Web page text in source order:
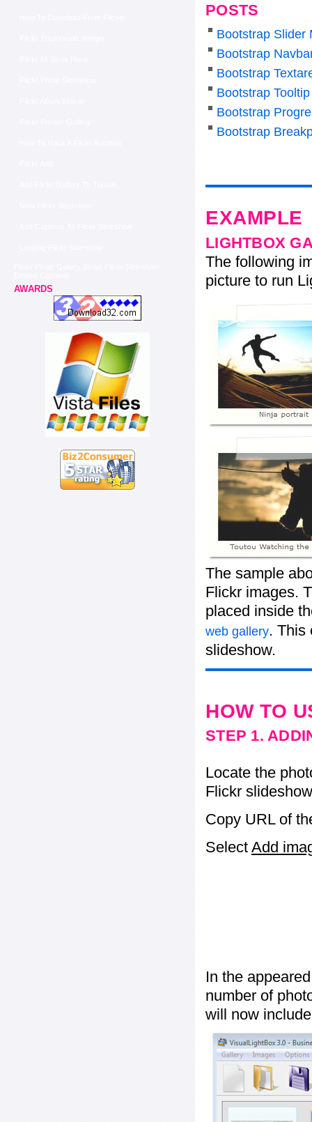
AWARDS
POSTS
Bootstrap Slider
Bootstrap
Bootstrap
Bootstrap
Bootstrap
Bootstrap
EXAMPLE
LIGHTBOX
The following
picture to run
The sample
Flickr images.
placed inside
web gallery. This
slideshow.
HOW TO
STEP 1.
Locate the
Flickr
Copy URL of
Select Add
In the
number of
will now